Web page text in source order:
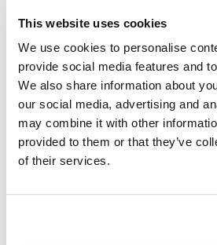
This website uses cookies
We use cookies to personalise
provide social media features and
We also share information about
our social media, advertising and
may combine it with other
provided to them or that they’ve
of their services.
Toggle features
All features
Toggle techspec
Technical specifications
Toggle guides and instructions
Instructions